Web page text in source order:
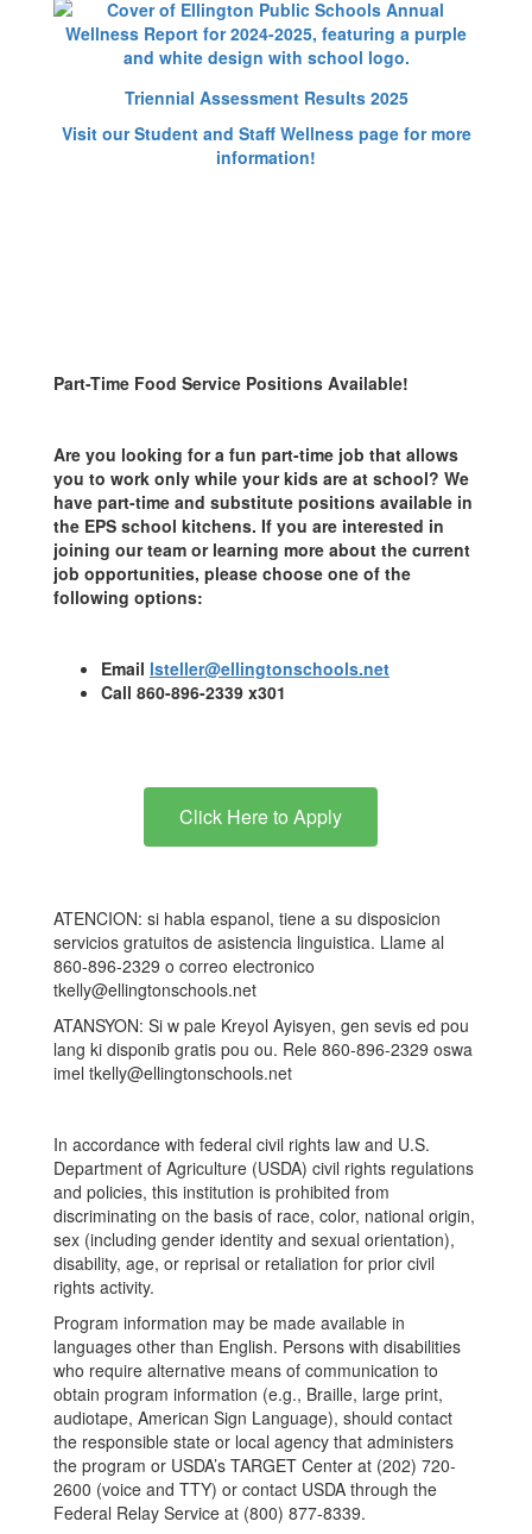
Triennial Assessment Results 2025
Visit our Student and Staff Wellness page for more
information!
Part-Time Food Service Positions Available!
Are you looking for a fun part-time job that allows
you to work only while your kids are at school? We
have part-time and substitute positions available in
the EPS school kitchens. If you are interested in
joining our team or learning more about the current
job opportunities, please choose one of the
following options:
Email lsteller@ellingtonschools.net
Call 860-896-2339 x301
Click Here to Apply
ATENCION: si habla espanol, tiene a su disposicion
servicios gratuitos de asistencia linguistica. Llame al
860-896-2329 o correo electronico
tkelly@ellingtonschools.net
ATANSYON: Si w pale Kreyol Ayisyen, gen sevis ed pou
lang ki disponib gratis pou ou. Rele 860-896-2329 oswa
imel tkelly@ellingtonschools.net
In accordance with federal civil rights law and U.S.
Department of Agriculture (USDA) civil rights regulations
and policies, this institution is prohibited from
discriminating on the basis of race, color, national origin,
sex (including gender identity and sexual orientation),
disability, age, or reprisal or retaliation for prior civil
rights activity.
Program information may be made available in
languages other than English. Persons with disabilities
who require alternative means of communication to
obtain program information (e.g., Braille, large print,
audiotape, American Sign Language), should contact
the responsible state or local agency that administers
the program or USDA’s TARGET Center at (202) 720-
2600 (voice and TTY) or contact USDA through the
Federal Relay Service at (800) 877-8339.